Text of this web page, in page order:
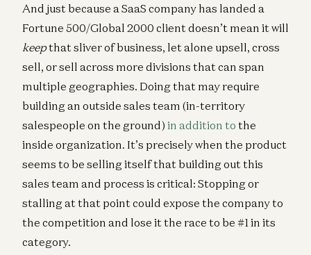
And just because a SaaS company has landed a
Fortune 500/Global 2000 client doesn’t mean it will
keepthat sliver of business, let alone upsell, cross
sell, or sell across more divisions that can span
multiple geographies. Doing that may require
building an outside sales team (in-territory
salespeople on the ground) in addition to the
inside organization. It’s precisely when the product
seems to be selling itself that building out this
sales team and process is critical: Stopping or
stalling at that point could expose the company to
the competition and lose it the race to be #1 in its
category.